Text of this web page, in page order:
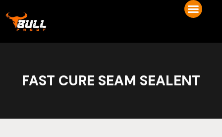
FAST CURE SEAM SEALENT